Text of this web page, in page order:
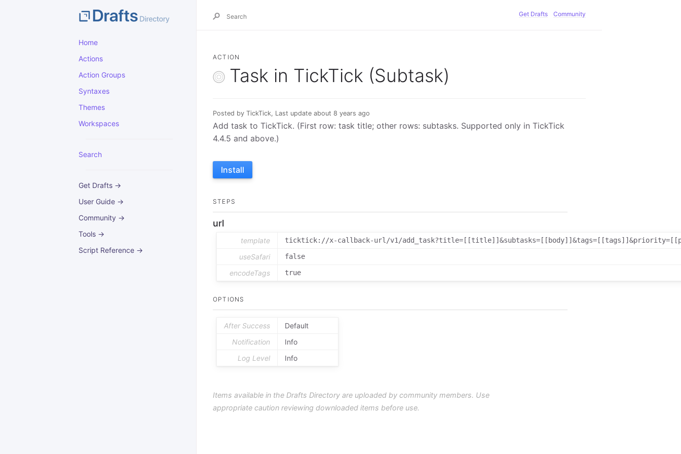
Home
Actions
Action Groups
Syntaxes
Themes
Workspaces
Search
Get Drafts →
User Guide →
Community →
Tools →
Script Reference →
Get Drafts Community
ACTION
Task in TickTick (Subtask)
Posted by TickTick, Last update about 8 years ago
Add task to TickTick. (First row: task title; other rows: subtasks. Supported only in TickTick
4.4.5 and above.)
Install
STEPS
url
template ticktick://x-callback-url/v1/
useSafari false
encodeTags true
OPTIONS
After Success
Default
Notification
Info
Log Level
Info
Items available in the Drafts Directory are uploaded by community members. Use
appropriate caution reviewing downloaded items before use.